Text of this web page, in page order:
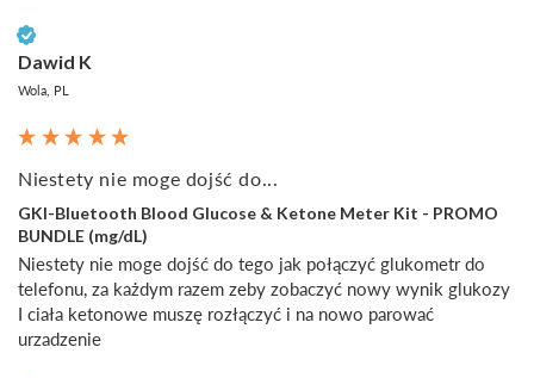
Dawid K
Wola, PL
Niestety nie moge dojść do...
GKI-Bluetooth Blood Glucose & Ketone Meter Kit - PROMO
BUNDLE (mg/dL)
Niestety nie moge dojść do tego jak połączyć glukometr do
telefonu, za każdym razem zeby zobaczyć nowy wynik glukozy
I ciała ketonowe muszę rozłączyć i na nowo parować
urzadzenie